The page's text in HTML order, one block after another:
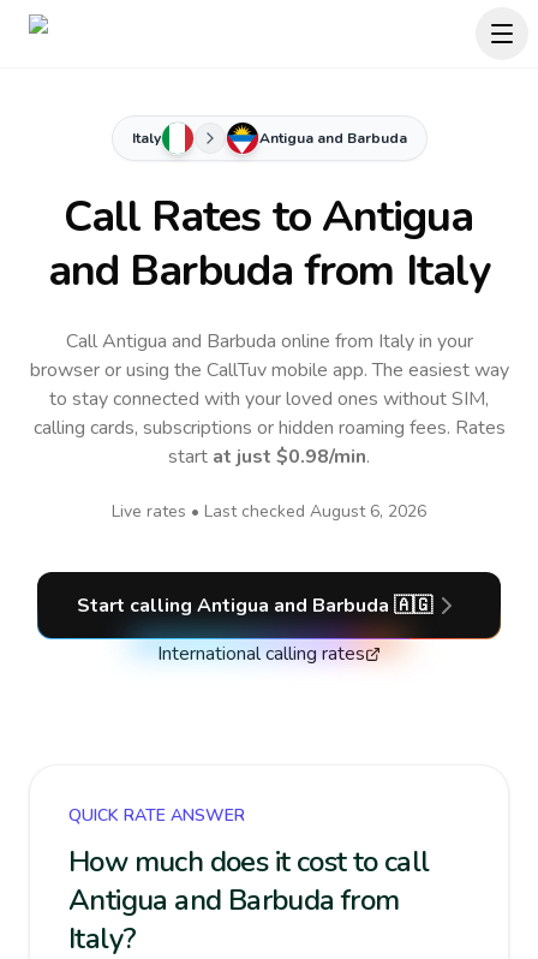
Italy Antigua and Barbuda
Call Rates to Antigua
and Barbuda from Italy
Call Antigua and Barbuda online from Italy in your
browser or using the CallTuv mobile app.The easiest way
to stay connected with your loved ones without SIM,
calling cards, subscriptions or hidden roaming fees. Rates
start at just $0.98/min.
Live rates • Last checked August 6, 2026
Start calling Antigua and Barbuda 🇦🇬
International calling rates
QUICK RATE ANSWER
How much does it cost to call
Antigua and Barbuda from
Italy?